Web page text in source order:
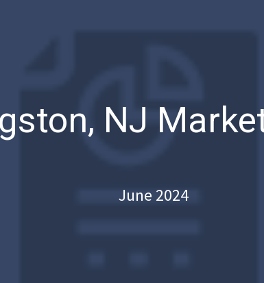
NJ
June 2024